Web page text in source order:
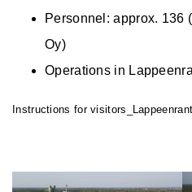
Personnel: approx. 136
Oy)
Operations in
Instructions for